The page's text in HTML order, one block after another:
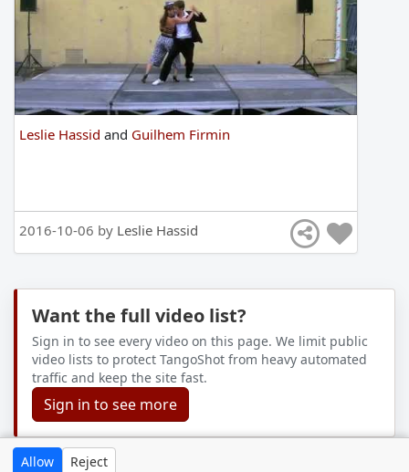
Allow Reject
Leslie Hassid and Guilhem Firmin
2016-10-06 by Leslie Hassid
Want the full video list?
Sign in to see every video on this page. We limit public
video lists to protect TangoShot from heavy automated
traffic and keep the site fast.
Sign in to see more